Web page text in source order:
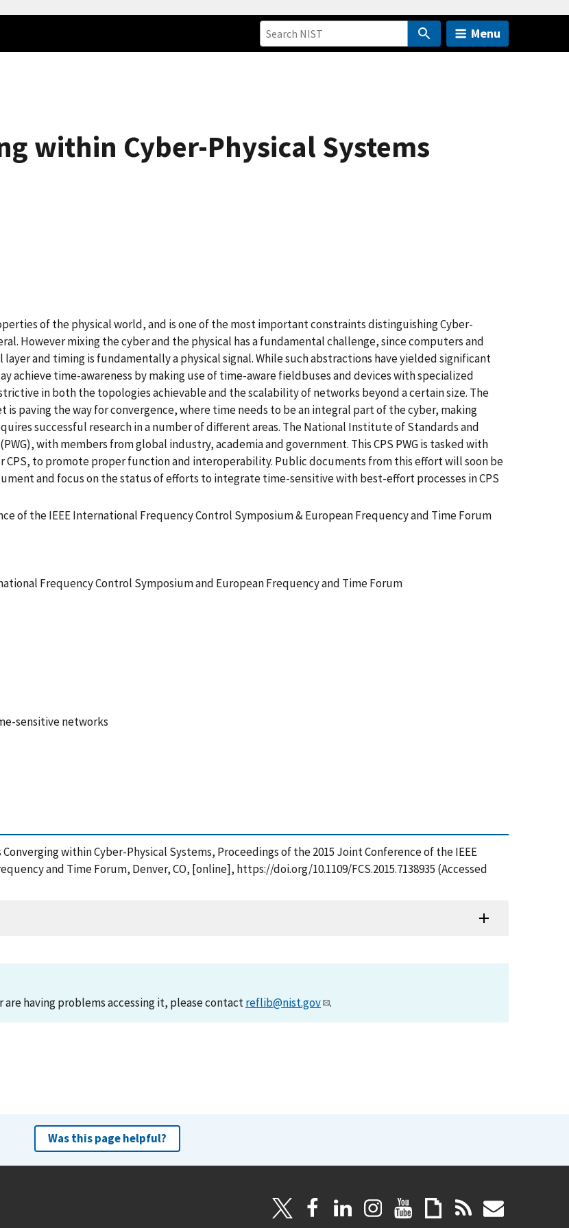
Menu
within Cyber-Physical Systems
of the physical world, and is one of the most important constraints distinguishing Cyber-
However mixing the cyber and the physical has a fundamental challenge, since computers and
and timing is fundamentally a physical signal. While such abstractions have yielded significant
achieve time-awareness by making use of time-aware fieldbuses and devices with specialized
in both the topologies achievable and the scalability of networks beyond a certain size. The
paving the way for convergence, where time needs to be an integral part of the cyber, making
successful research in a number of different areas. The National Institute of Standards and
with members from global industry, academia and government. This CPS PWG is tasked with
to promote proper function and interoperability. Public documents from this effort will soon be
and focus on the status of efforts to integrate time-sensitive with best-effort processes in CPS
of the IEEE International Frequency Control Symposium & European Frequency and Time Forum
Frequency Control Symposium and European Frequency and Time Forum
sensitive networks
Converging within Cyber-Physical Systems, Proceedings of the 2015 Joint Conference of the IEEE
and Time Forum, Denver, CO, [online], https://doi.org/10.1109/FCS.2015.7138935 (Accessed
having problems accessing it, please contactreflib@nist.gov .
Was this page helpful?